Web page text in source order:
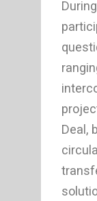
Deal,